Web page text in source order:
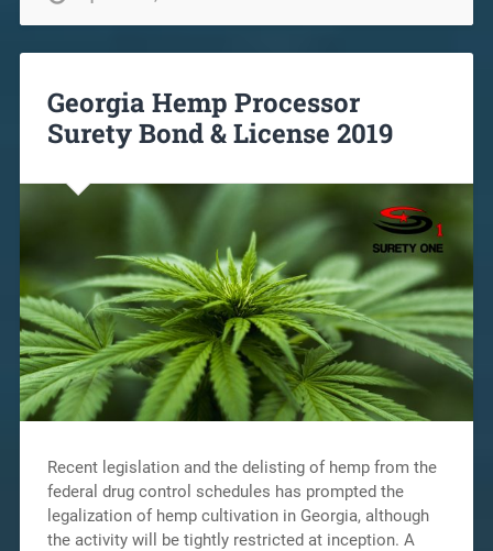
Georgia Hemp Processor
Surety Bond & License 2019
Recent legislation and the delisting of hemp from the
federal drug control schedules has prompted the
legalization of hemp cultivation in Georgia, although
the activity will be tightly restricted at inception. A